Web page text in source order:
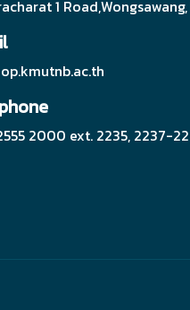
1
2000 ext. 2235, 2237-